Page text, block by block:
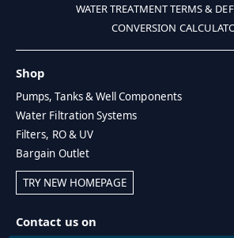
WATER TREATMENT TERMS &
CONVERSION
Shop
Pumps, Tanks & Well Components
Water Filtration Systems
Filters, RO & UV
Bargain Outlet
TRY NEW HOMEPAGE
Contact us on